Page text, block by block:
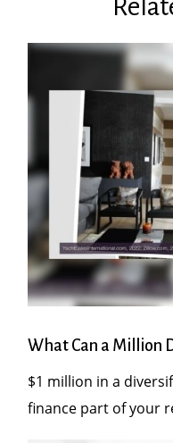
What Can a Million
$1 million in a
finance part of your